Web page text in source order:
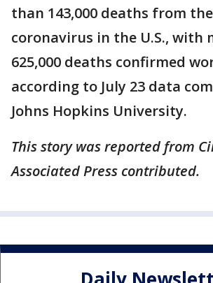
than 143,000 deaths from
coronavirus in the U.S., with
625,000 deaths confirmed
according to July 23 data
Johns Hopkins University.
This story was reported from
Associated Press contributed.